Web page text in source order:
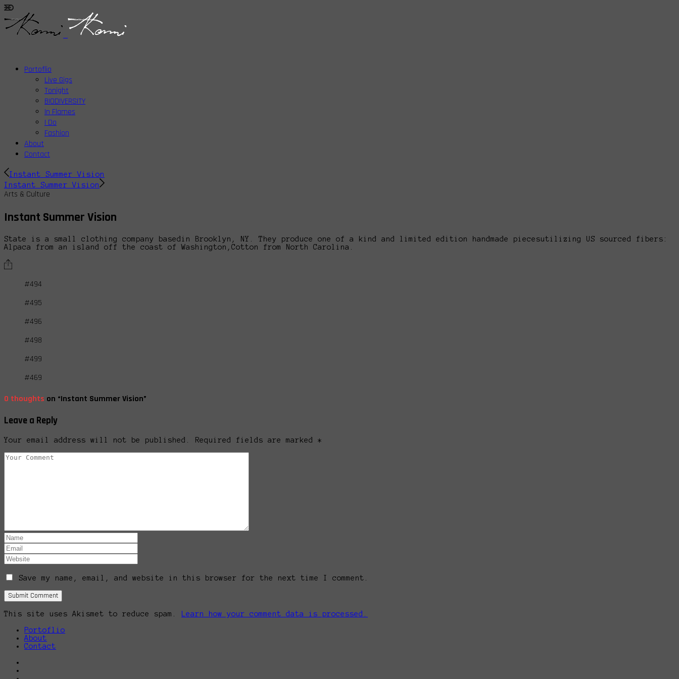
Portoflio
Live Gigs
Tonight
BIODIVERSITY
In Flames
I Do
Fashion
About
Contact
Instant Summer Vision
Instant Summer Vision
Arts & Culture
Instant Summer Vision
State is a small clothing company basedin Brooklyn, NY. They produce one of a kind and limited edition handmade piecesutilizing US sourced fibers:
Alpaca from an island off the coast of Washington,Cotton from North Carolina.
#494
#495
#496
#498
#499
#469
0 thoughts on “Instant Summer Vision”
Leave a Reply
Your email address will not be published. Required fields are marked *
Save my name, email, and website in this browser for the next time I comment.
This site uses Akismet to reduce spam.
Learn how your comment data is processed.
Portoflio
About
Contact